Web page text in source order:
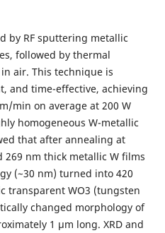
by RF sputtering metallic
followed by thermal
air. This technique is
and time-effective, achieving
min on average at 200 W
homogeneous W-metallic
that after annealing at
269 nm thick metallic W films
(~30 nm) turned into 420
transparent WO3 (tungsten
changed morphology of
1 µm long. XRD and